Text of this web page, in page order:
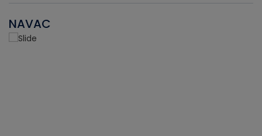
NAVAC